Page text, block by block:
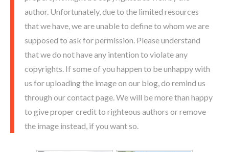
author. Unfortunately, due to the limited resources
that we have, we are unable to define to whom we are
supposed to ask for permission. Please understand
that we do not have any intention to violate any
copyrights. If some of you happen to be unhappy with
us for uploading the image on our blog, do remind us
through our contact page. We will be more than happy
to give proper credit to righteous authors or remove
the image instead, if you want so.